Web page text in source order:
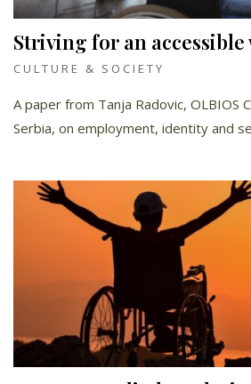
Striving for an accessible
CULTURE & SOCIETY
A paper from Tanja Radovic, OLBIOS
Serbia, on employment, identity and